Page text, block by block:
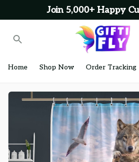
Join 5,000+ Happy
Home Shop Now Order Tracking